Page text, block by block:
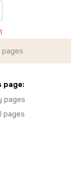
page
pages
pages